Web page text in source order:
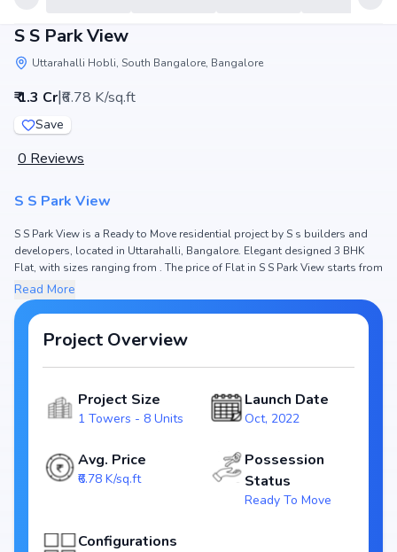
S S Park View
Uttarahalli Hobli, South Bangalore, Bangalore
₹ 1.3 Cr|₹6.78 K/sq.ft
Save
0 Reviews
S S Park View
S S Park View is a Ready to Move residential project by S s builders and
developers, located in Uttarahalli, Bangalore. Elegant designed 3 BHK
Flat, with sizes ranging from . The price of Flat in S S Park View starts from
₹ 1.3 Cr. Spread across , the project hosts 1 Towers and 8 Units, ensuring a
well-planned community. The project is designed to maximize space
efficiency and natural light, making it a perfect choice for families seeking
modern living. The project is RERA registered (), ensuring transparency
and reliability for homebuyers. With possession expected by , S S Park
View stands out as a strong option in the Uttarahalli real estate market.
Key Highlights of S S Park View
Price Range: ₹ 1.3 Cr
Size:
Project Area:
Read More
Project Overview
Project Size
1 Towers - 8 Units
Launch Date
Oct, 2022
Avg. Price
₹6.78 K/sq.ft
Possession
Status
Ready To Move
Configurations